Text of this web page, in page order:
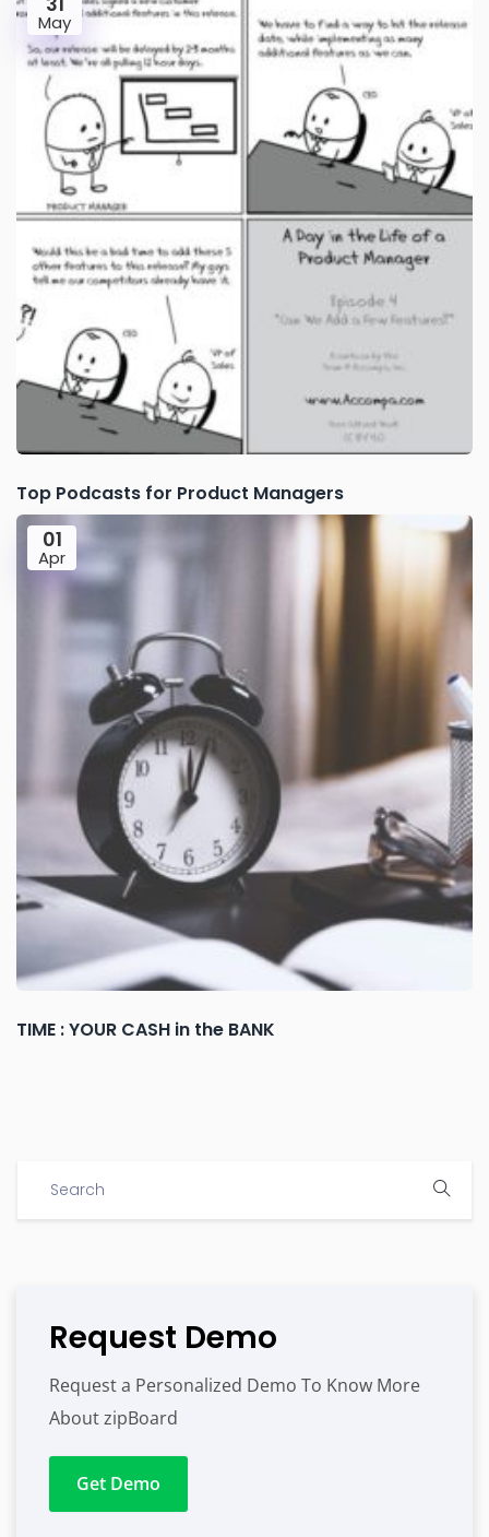
May
Top Podcasts for Product Managers
01
Apr
TIME : YOUR CASH in the BANK
Request Demo
Request a Personalized Demo To Know More
About zipBoard
Get Demo